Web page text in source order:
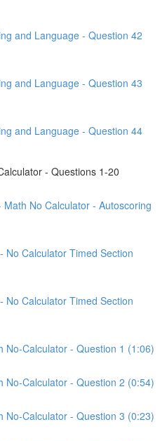
and Language - Question 42
and Language - Question 43
and Language - Question 44
- Questions 1-20
No Calculator - Autoscoring
No Calculator Timed Section
No Calculator Timed Section
No-Calculator - Question 1 (1:06)
No-Calculator - Question 2 (0:54)
No-Calculator - Question 3 (0:23)